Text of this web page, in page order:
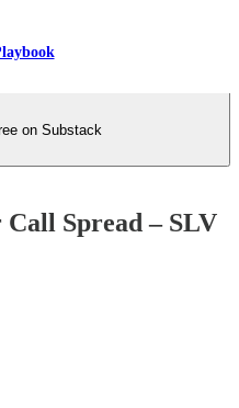
on Substack
Spread – SLV